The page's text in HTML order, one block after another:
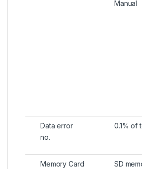
Manual
Data error
no.
0.1% of
Memory Card SD